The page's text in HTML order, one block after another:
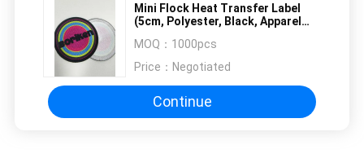
Mini Flock Heat Transfer Label
(5cm, Polyester, Black, Apparel
MOQ： 1000pcs
Price： Negotiated
Continue